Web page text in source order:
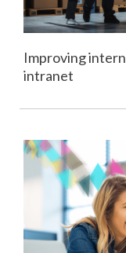
Improving
intranet